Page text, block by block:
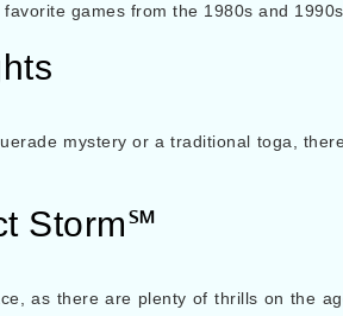
games from the 1980s and
mystery or a traditional toga,
Storm℠
as there are plenty of thrills on the